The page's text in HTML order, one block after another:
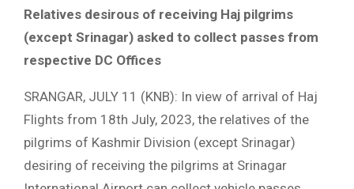
Relatives desirous of receiving Haj pilgrims
(except Srinagar) asked to collect passes from
respective DC Offices
SRANGAR, JULY 11 (KNB): In view of arrival of Haj
Flights from 18th July, 2023, the relatives of the
pilgrims of Kashmir Division (except Srinagar)
desiring of receiving the pilgrims at Srinagar